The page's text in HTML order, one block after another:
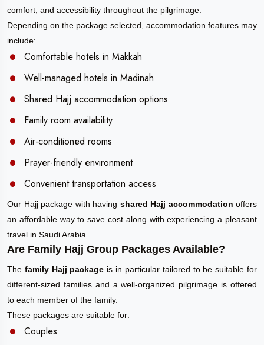
comfort, and accessibility throughout the pilgrimage.
Depending on the package selected, accommodation features may
include:
Comfortable hotels in Makkah
Well-managed hotels in Madinah
Shared Hajj accommodation options
Family room availability
Air-conditioned rooms
Prayer-friendly environment
Convenient transportation access
Our Hajj package with having shared Hajj accommodation offers
an affordable way to save cost along with experiencing a pleasant
travel in Saudi Arabia.
Are Family Hajj Group Packages Available?
The family Hajj package is in particular tailored to be suitable for
different-sized families and a well-organized pilgrimage is offered
to each member of the family.
These packages are suitable for:
Couples